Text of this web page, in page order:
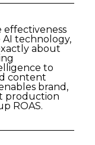
effectiveness
technology,
about
to
content
brand,
production
ROAS.